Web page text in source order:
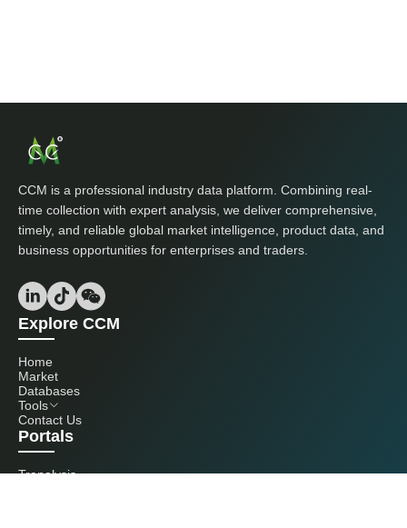
CCM is a professional industry data platform. Combining real-
time collection with expert analysis, we deliver comprehensive,
timely, and reliable global market intelligence, product data, and
business opportunities for enterprises and traders.
Explore CCM
Home
Market
Databases
Tools
Contact Us
Portals
Tranalysis